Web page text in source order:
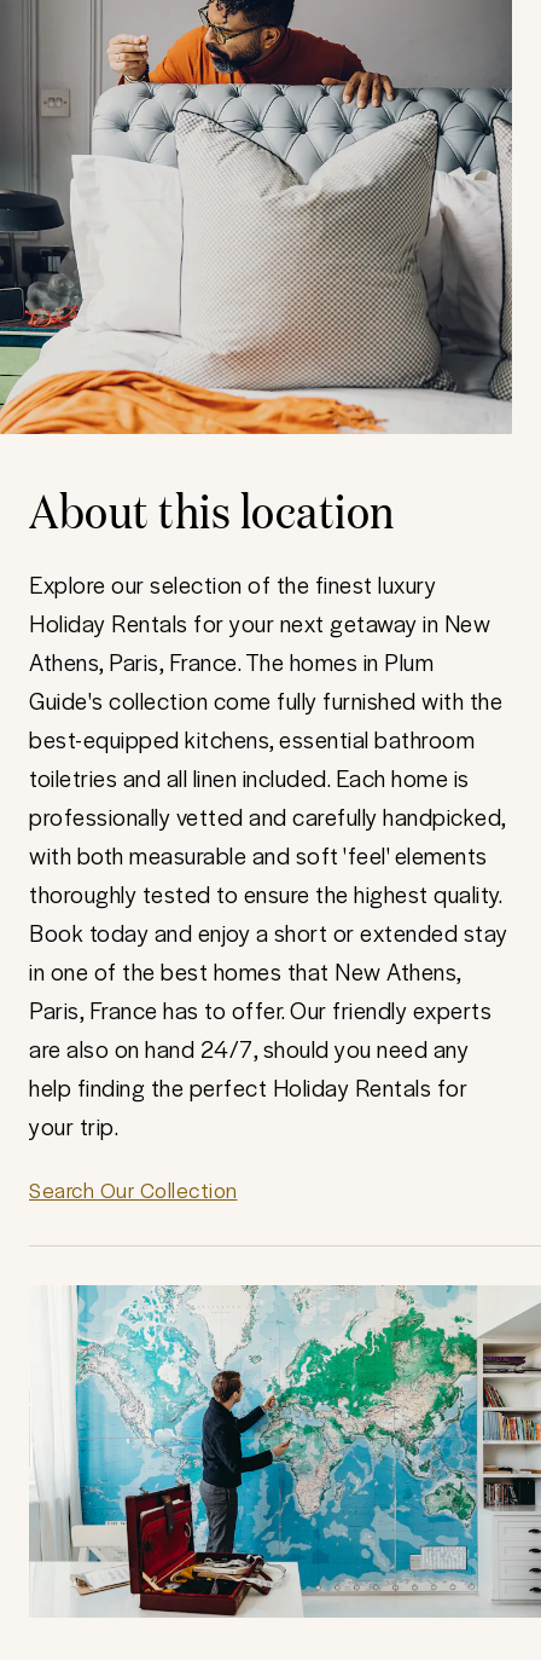
About this location
Explore our selection of the finest luxury
Holiday Rentals for your next getaway in New
Athens, Paris, France. The homes in Plum
Guide's collection come fully furnished with the
best-equipped kitchens, essential bathroom
toiletries and all linen included. Each home is
professionally vetted and carefully handpicked,
with both measurable and soft 'feel' elements
thoroughly tested to ensure the highest quality.
Book today and enjoy a short or extended stay
in one of the best homes that New Athens,
Paris, France has to offer. Our friendly experts
are also on hand 24/7, should you need any
help finding the perfect Holiday Rentals for
your trip.
Search Our Collection